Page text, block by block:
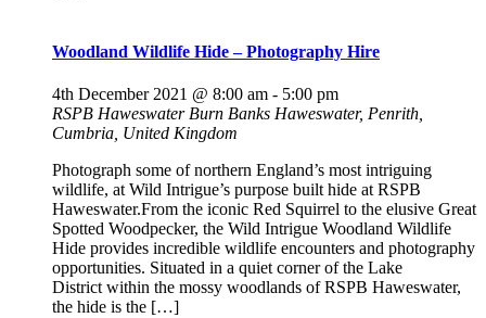
Woodland Wildlife Hide – Photography Hire
4th December 2021 @ 8:00 am - 5:00 pm
RSPB Haweswater Burn Banks Haweswater, Penrith,
Cumbria, United Kingdom
Photograph some of northern England’s most intriguing
wildlife, at Wild Intrigue’s purpose built hide at RSPB
Haweswater.From the iconic Red Squirrel to the elusive Great
Spotted Woodpecker, the Wild Intrigue Woodland Wildlife
Hide provides incredible wildlife encounters and photography
opportunities. Situated in a quiet corner of the Lake
District within the mossy woodlands of RSPB Haweswater,
the hide is the […]